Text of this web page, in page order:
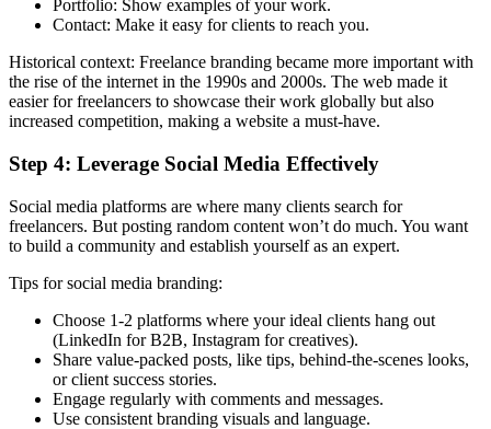
Portfolio: Show examples of your work.
Contact: Make it easy for clients to reach you.
Historical context: Freelance branding became more important with
the rise of the internet in the 1990s and 2000s. The web made it
easier for freelancers to showcase their work globally but also
increased competition, making a website a must-have.
Step 4: Leverage Social Media Effectively
Social media platforms are where many clients search for
freelancers. But posting random content won’t do much. You want
to build a community and establish yourself as an expert.
Tips for social media branding:
Choose 1-2 platforms where your ideal clients hang out
(LinkedIn for B2B, Instagram for creatives).
Share value-packed posts, like tips, behind-the-scenes looks,
or client success stories.
Engage regularly with comments and messages.
Use consistent branding visuals and language.